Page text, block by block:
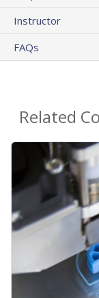
Instructor
FAQs
Related